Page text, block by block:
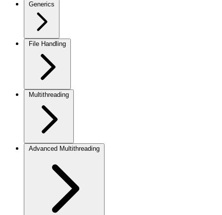
Generics
File Handling
Multithreading
Advanced Multithreading